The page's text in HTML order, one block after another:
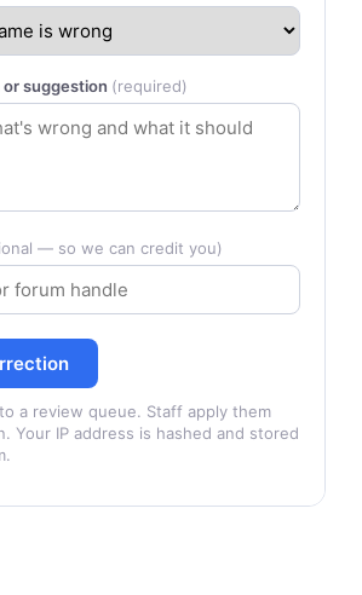
suggestion (required)
— so we can credit you)
a review queue. Staff apply them
Your IP address is hashed and stored